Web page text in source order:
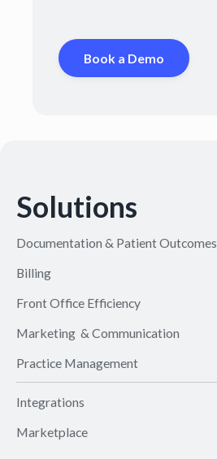
Book a Demo
Solutions
Documentation & Patient Outcomes
Billing
Front Office Efficiency
Marketing & Communication
Practice Management
Integrations
Marketplace